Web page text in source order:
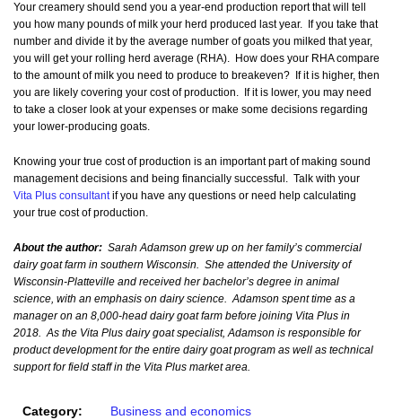
Your creamery should send you a year-end production report that will tell
you how many pounds of milk your herd produced last year. If you take that
number and divide it by the average number of goats you milked that year,
you will get your rolling herd average (RHA). How does your RHA compare
to the amount of milk you need to produce to breakeven? If it is higher, then
you are likely covering your cost of production. If it is lower, you may need
to take a closer look at your expenses or make some decisions regarding
your lower-producing goats.
Knowing your true cost of production is an important part of making sound
management decisions and being financially successful. Talk with your
Vita Plus consultantif you have any questions or need help calculating
your true cost of production.
About the author: Sarah Adamson grew up on her family’s commercial
dairy goat farm in southern Wisconsin. She attended the University of
Wisconsin-Platteville and received her bachelor’s degree in animal
science, with an emphasis on dairy science. Adamson spent time as a
manager on an 8,000-head dairy goat farm before joining Vita Plus in
2018. As the Vita Plus dairy goat specialist, Adamson is responsible for
product development for the entire dairy goat program as well as technical
support for field staff in the Vita Plus market area.
Category:
Business and economics